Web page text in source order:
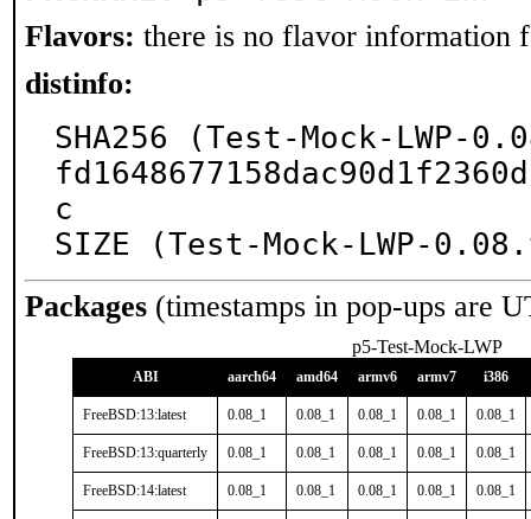
Flavors: there is no flavor information
distinfo:
SHA256 (Test-Mock-LWP-
c
SIZE (Test-Mock-LWP-
Packages (timestamps in pop-ups are
p5-Test-Mock-LWP
ABI aarch64 amd64 armv6 armv7 i386
FreeBSD:13:latest 0.08_1 0.08_1 0.08_1 0.08_1 0.08_1
FreeBSD:13:quarterly 0.08_1 0.08_1 0.08_1 0.08_1 0.08_1
FreeBSD:14:latest 0.08_1 0.08_1 0.08_1 0.08_1 0.08_1